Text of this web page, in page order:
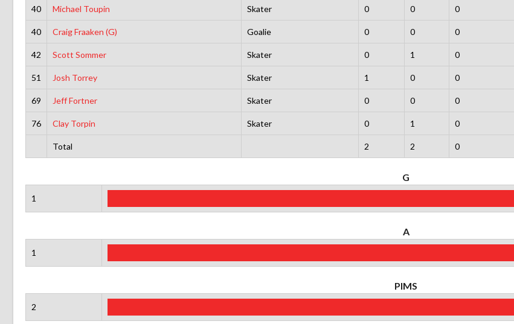
40 Michael Toupin Skater 0 0 0
40 Craig Fraaken (G) Goalie 0 0 0
42 Scott Sommer Skater 0 1 0
51 Josh Torrey Skater 1 0 0
69 Jeff Fortner Skater 0 0 0
76 Clay Torpin Skater 0 1 0
Total 2 2 0
G
1
A
1
PIMS
2